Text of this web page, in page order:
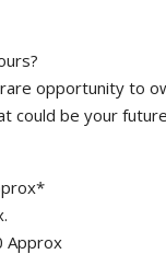
opportunity to
could be your
Approx